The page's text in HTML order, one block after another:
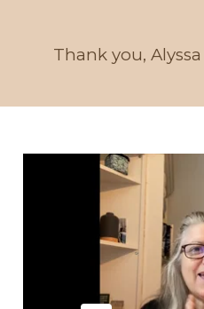
Thank you, Alyssa